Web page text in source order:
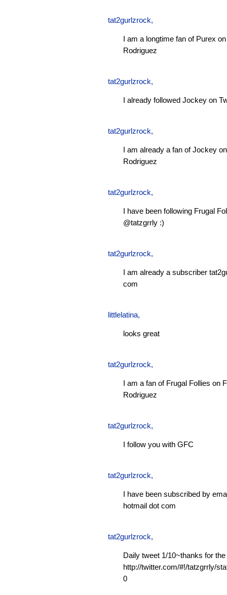
tat2gurlzrock,
I am a longtime fan of Purex
Rodriguez
tat2gurlzrock,
I already followed Jockey on
tat2gurlzrock,
I am already a fan of Jockey
Rodriguez
tat2gurlzrock,
I have been following Frugal
@tatzgrrly :)
tat2gurlzrock,
I am already a subscriber
com
littlelatina,
looks great
tat2gurlzrock,
I am a fan of Frugal Follies on
Rodriguez
tat2gurlzrock,
I follow you with GFC
tat2gurlzrock,
I have been subscribed by
hotmail dot com
tat2gurlzrock,
Daily tweet 1/10~thanks for
http://twitter.com/#!/tatzgrrly/
0